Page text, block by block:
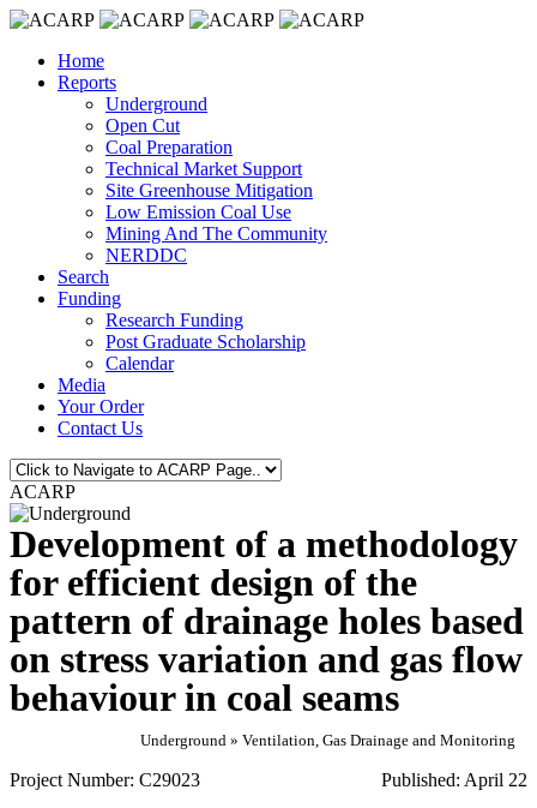
Home
Reports
Underground
Open Cut
Coal Preparation
Technical Market Support
Site Greenhouse Mitigation
Low Emission Coal Use
Mining And The Community
NERDDC
Search
Funding
Research Funding
Post Graduate Scholarship
Calendar
Media
Your Order
Contact Us
ACARP
Development of a methodology
for efficient design of the
pattern of drainage holes based
on stress variation and gas flow
behaviour in coal seams
Underground » Ventilation, Gas Drainage and Monitoring
Published: April 22
Project Number: C29023